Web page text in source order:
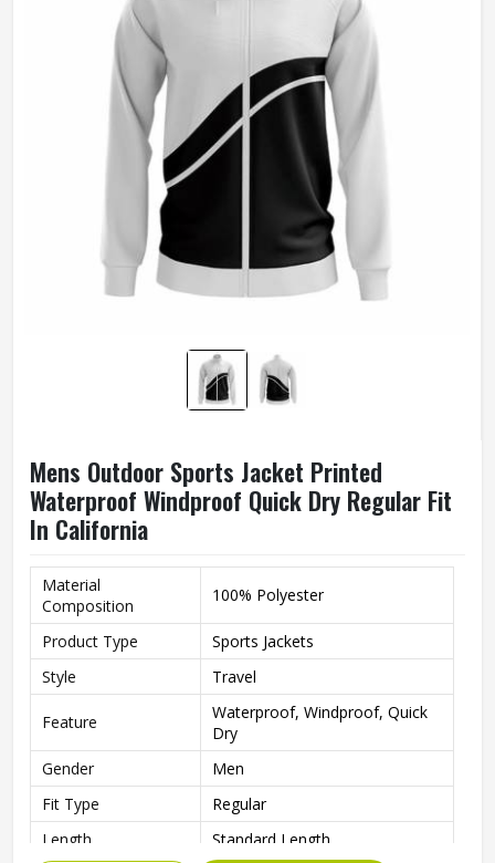
Mens Outdoor Sports Jacket Printed
Waterproof Windproof Quick Dry Regular Fit
In California
Material
Composition
100% Polyester
Product Type
Sports Jackets
Style
Travel
Feature
Waterproof, Windproof, Quick
Dry
Gender
Men
Fit Type
Regular
Length
Standard Length